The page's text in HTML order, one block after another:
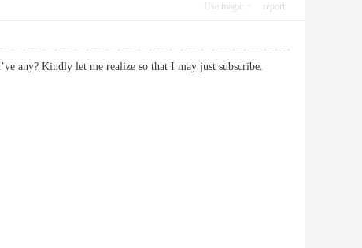
Use magic report
any? Kindly let me realize so that I may just subscribe.